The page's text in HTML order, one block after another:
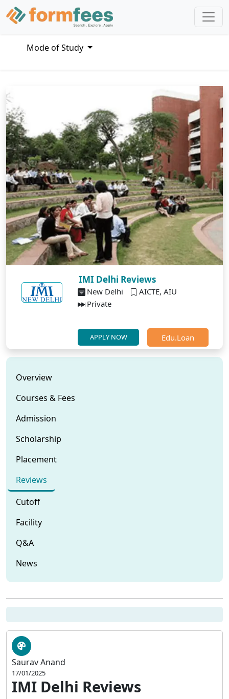
Mode of Study
IMI Delhi Reviews
New Delhi
AICTE, AIU
Private
APPLY NOW Edu.Loan
Overview
Courses & Fees
Admission
Scholarship
Placement
Reviews
Cutoff
Facility
Q&A
News
Saurav Anand
17/01/2025
IMI Delhi Reviews